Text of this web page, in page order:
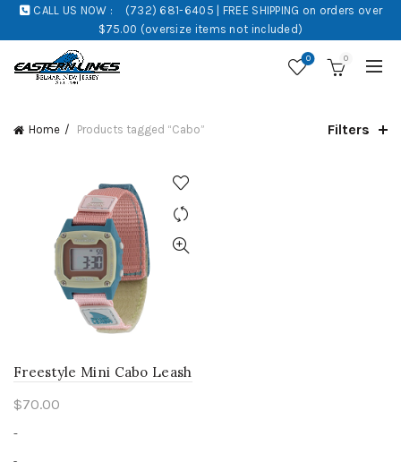
CALL US NOW :
(732) 681-6405 | FREE SHIPPING on orders over
$75.00 (oversize items not included)
0 0
Home Products tagged “Cabo” Filters
Freestyle Mini Cabo Leash
$70.00
-